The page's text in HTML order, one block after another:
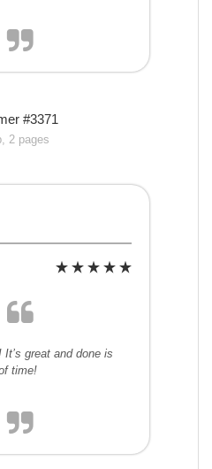
#3371
2 pages
great and done is
time!